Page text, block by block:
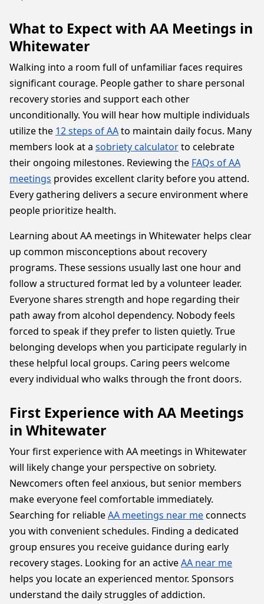
What to Expect with AA Meetings in
Whitewater
Walking into a room full of unfamiliar faces requires
significant courage. People gather to share personal
recovery stories and support each other
unconditionally. You will hear how multiple individuals
utilize the 12 steps of AAto maintain daily focus. Many
members look at a sobriety calculatorto celebrate
their ongoing milestones. Reviewing the FAQs of AA
meetings provides excellent clarity before you attend.
Every gathering delivers a secure environment where
people prioritize health.
Learning about AA meetings in Whitewater helps clear
up common misconceptions about recovery
programs. These sessions usually last one hour and
follow a structured format led by a volunteer leader.
Everyone shares strength and hope regarding their
path away from alcohol dependency. Nobody feels
forced to speak if they prefer to listen quietly. True
belonging develops when you participate regularly in
these helpful local groups. Caring peers welcome
every individual who walks through the front doors.
First Experience with AA Meetings
in Whitewater
Your first experience with AA meetings in Whitewater
will likely change your perspective on sobriety.
Newcomers often feel anxious, but senior members
make everyone feel comfortable immediately.
Searching for reliableAA meetings near meconnects
you with convenient schedules. Finding a dedicated
group ensures you receive guidance during early
recovery stages. Looking for an activeAA near me
helps you locate an experienced mentor. Sponsors
understand the daily struggles of addiction.